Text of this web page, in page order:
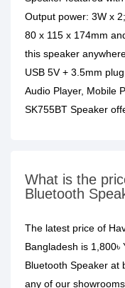
Output power: 3W x
80 x 115 x 174mm
this speaker
USB 5V + 3.5mm
Audio Player, Mobile
SK755BT Speaker
What is the
Bluetooth
The latest price of
Bangladesh is
Bluetooth Speaker at
any of our showrooms.